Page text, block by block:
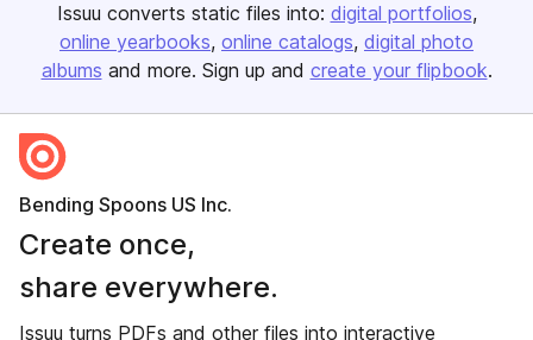
Issuu converts static files into: digital portfolios
online yearbooks online catalogs digital photo
albums and more. Sign up and create your flipbook.
Bending Spoons US Inc.
Create once,
share everywhere.
Issuu turns PDFs and other files into interactive